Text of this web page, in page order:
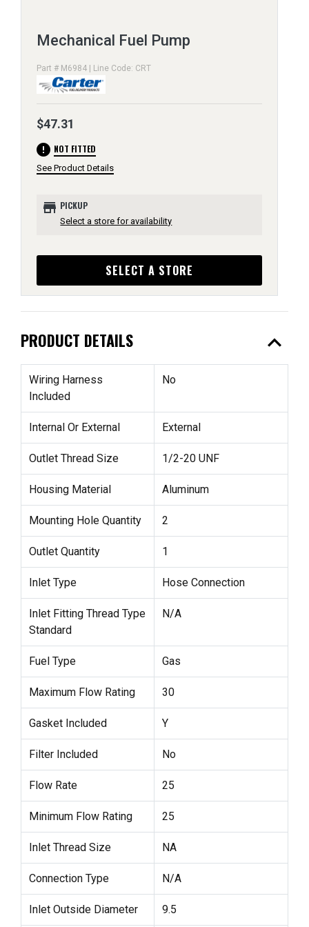
Mechanical Fuel Pump
Part # M6984 | Line Code: CRT
$47.31
error NOT FITTED
See Product Details
store PICKUP
Select a store for availability
SELECT A STORE
PRODUCT DETAILS expand_less
Wiring Harness
Included
No
Internal Or External External
Outlet Thread Size 1/2-20 UNF
Housing Material Aluminum
Mounting Hole Quantity 2
Outlet Quantity 1
Inlet Type Hose Connection
Inlet Fitting Thread Type
Standard
N/A
Fuel Type Gas
Maximum Flow Rating 30
Gasket Included Y
Filter Included No
Flow Rate 25
Minimum Flow Rating 25
Inlet Thread Size NA
Connection Type N/A
Inlet Outside Diameter 9.5